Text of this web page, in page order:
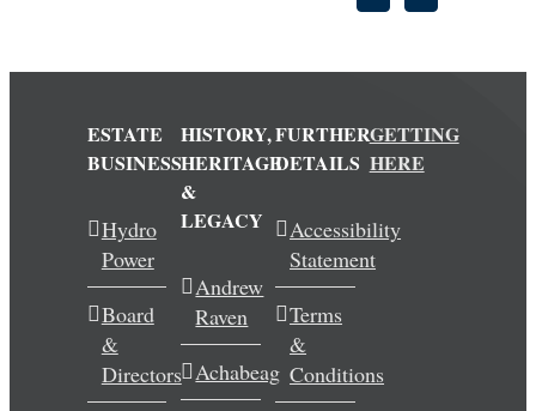
ESTATE
BUSINESS
Hydro
Power
Board
&
Directors
HISTORY,
HERITAGE
&
LEGACY
Andrew
Raven
Achabeag
FURTHER
DETAILS
Accessibility
Statement
Terms
&
Conditions
GETTING
HERE